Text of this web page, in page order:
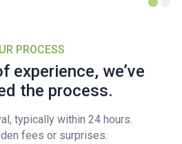
PROCESS
experience, we’ve
the process.
typically within 24 hours.
fees or surprises.